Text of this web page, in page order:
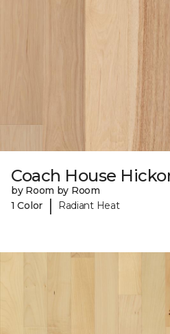
Coach House
by Room by Room
1 Color
| Radiant Heat